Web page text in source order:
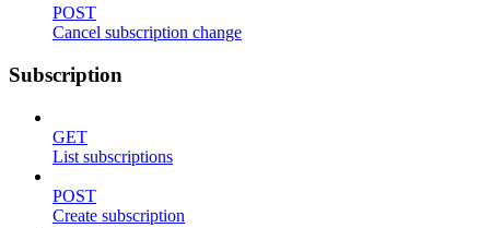
POST
Cancel subscription change
Subscription
GET
List subscriptions
POST
Create subscription